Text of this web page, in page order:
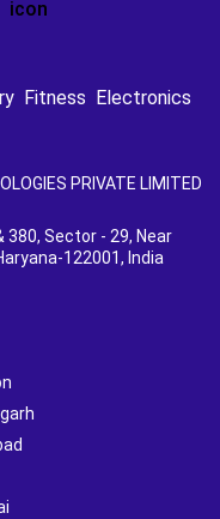
Fitness Electronics
PRIVATE LIMITED
380, Sector - 29, Near
122001, India